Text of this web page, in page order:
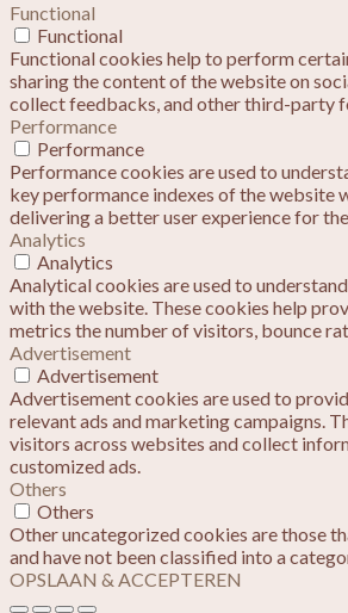
Functional
Functional
Functional cookies help to perform
sharing the content of the website on
collect feedbacks, and other third-party
Performance
Performance
Performance cookies are used to
key performance indexes of the website
delivering a better user experience for
Analytics
Analytics
Analytical cookies are used to
with the website. These cookies help
metrics the number of visitors, bounce
Advertisement
Advertisement
Advertisement cookies are used to
relevant ads and marketing campaigns.
visitors across websites and collect
customized ads.
Others
Others
Other uncategorized cookies are those
and have not been classified into a
OPSLAAN & ACCEPTEREN